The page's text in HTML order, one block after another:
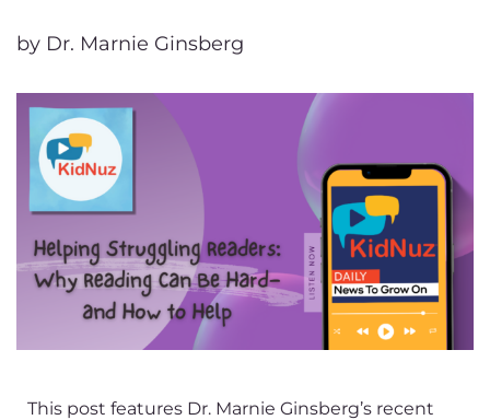
by Dr. Marnie Ginsberg
This post features Dr. Marnie Ginsberg’s recent